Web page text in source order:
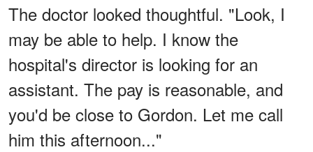
The doctor looked thoughtful. "Look, I
may be able to help. I know the
hospital's director is looking for an
assistant. The pay is reasonable, and
you'd be close to Gordon. Let me call
him this afternoon..."